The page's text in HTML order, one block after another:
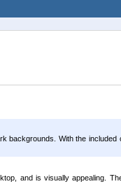
With the
and is visually appealing.